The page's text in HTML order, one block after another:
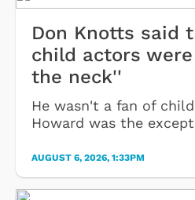
Don Knotts said
child actors
the neck''
He wasn't a fan of
Howard was the
AUGUST 6, 2026, 1:33PM